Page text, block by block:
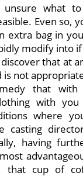
what
Even so,
extra bag in
modify into
that at
not
that
with
where
casting
having
that cup of